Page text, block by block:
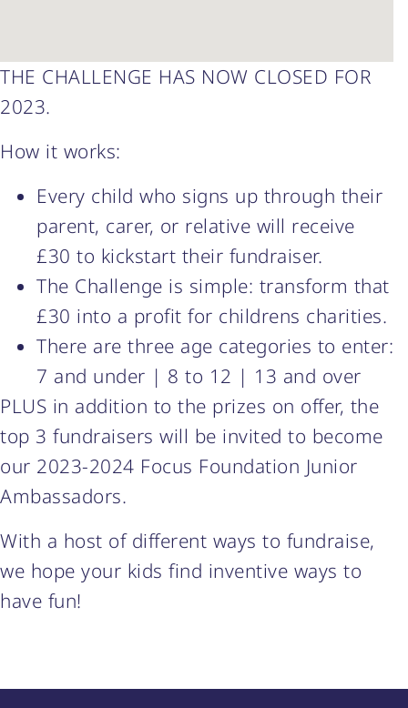
THE CHALLENGE HAS NOW CLOSED FOR
2023.
How it works:
Every child who signs up through their
parent, carer, or relative will receive
£30 to kickstart their fundraiser.
The Challenge is simple: transform that
£30 into a profit for childrens charities.
There are three age categories to enter:
7 and under | 8 to 12 | 13 and over
PLUS in addition to the prizes on offer, the
top 3 fundraisers will be invited to become
our 2023-2024 Focus Foundation Junior
Ambassadors.
With a host of different ways to fundraise,
we hope your kids find inventive ways to
have fun!